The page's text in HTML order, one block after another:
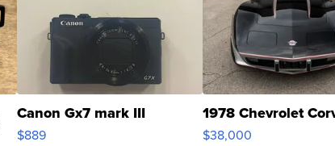
Canon Gx7 mark III
$889
1978 Chevrolet
$38,000